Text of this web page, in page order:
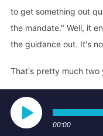
00:00
to get something out
the mandate." Well, it
the guidance out. It's
That's pretty much two
Angie Firmalino
Big fail. Yeah, big fail.